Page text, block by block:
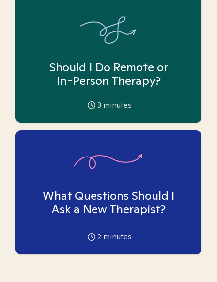
Should I Do Remote or
In-Person Therapy?
3 minutes
What Questions Should I
Ask a New Therapist?
2 minutes